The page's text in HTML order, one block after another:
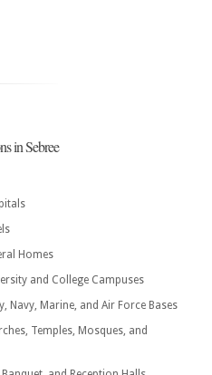
in Sebree
Homes
and College Campuses
Navy, Marine, and Air Force Bases
Temples, Mosques, and